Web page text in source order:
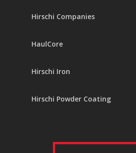
Hirschi Companies
HaulCore
Hirschi Iron
Hirschi Powder Coating